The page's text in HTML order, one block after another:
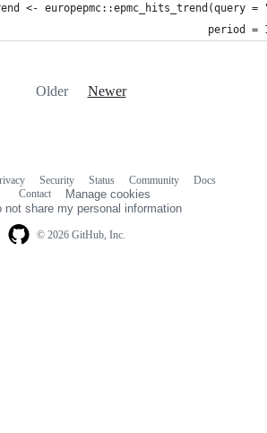
<-
period =
Older Newer
© 2026 GitHub, Inc.
Security Status Community
Docs
Contact
Manage cookies
not share my personal information